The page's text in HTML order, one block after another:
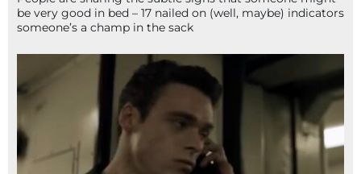
be very good in bed – 17 nailed on (well, maybe) indicators
someone’s a champ in the sack